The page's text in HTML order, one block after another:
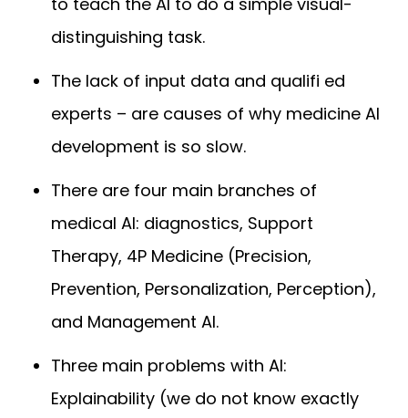
distinguishing task.
The lack of input data and qualifi ed
experts – are causes of why medicine AI
development is so slow.
There are four main branches of
medical AI: diagnostics, Support
Therapy, 4P Medicine (Precision,
Prevention, Personalization, Perception),
and Management AI.
Three main problems with AI:
Explainability (we do not know exactly